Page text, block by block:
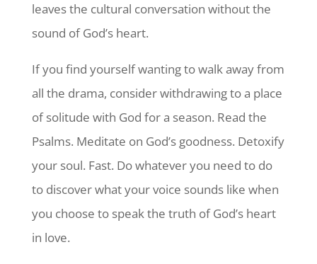
leaves the cultural conversation without the
sound of God’s heart.
If you find yourself wanting to walk away from
all the drama, consider withdrawing to a place
of solitude with God for a season. Read the
Psalms. Meditate on God’s goodness. Detoxify
your soul. Fast. Do whatever you need to do
to discover what your voice sounds like when
you choose to speak the truth of God’s heart
in love.